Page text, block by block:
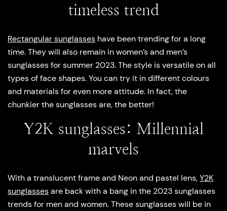
timeless trend
Rectangular sunglasses have been trending for a long
time. They will also remain in women’s and men’s
sunglasses for summer 2023. The style is versatile on all
types of face shapes. You can try it in different colours
and materials for even more attitude. In fact, the
chunkier the sunglasses are, the better!
Y2K sunglasses: Millennial
marvels
With a translucent frame and Neon and pastel lens,Y2K
sunglassesare back with a bang in the 2023 sunglasses
trends for men and women. These sunglasses will be in